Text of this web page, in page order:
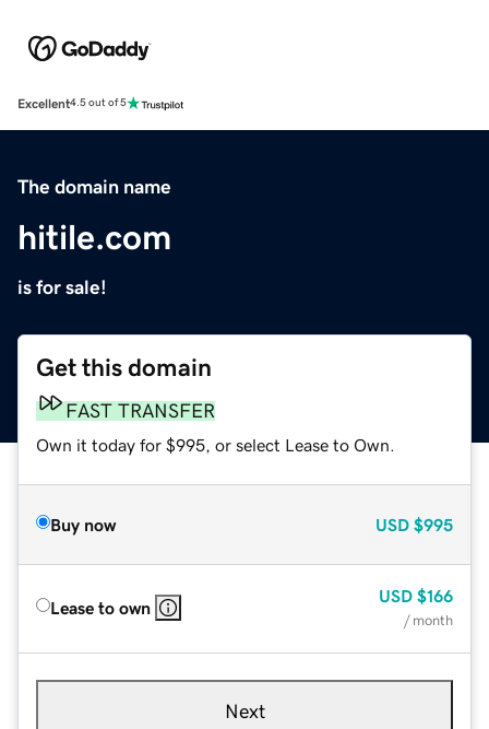
Excellent4.5 out of 5
The domain name
hitile.com
is for sale!
Get this domain
FAST TRANSFER
Own it today for $995, or select Lease to Own.
Buy now USD $995
Lease to own
USD $166
/ month
Next